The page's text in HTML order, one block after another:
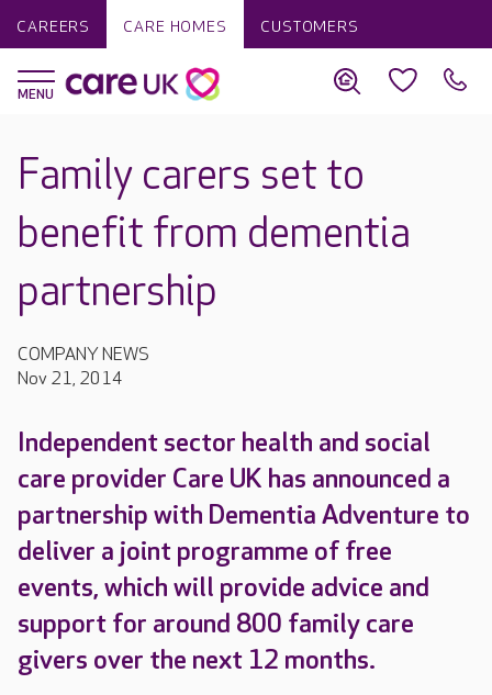
CAREERS CARE HOMES CUSTOMERS
Family carers set to
benefit from dementia
partnership
COMPANY NEWS
Nov 21, 2014
Independent sector health and social
care provider Care UK has announced a
partnership with Dementia Adventure to
deliver a joint programme of free
events, which will provide advice and
support for around 800 family care
givers over the next 12 months.